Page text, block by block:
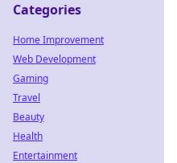
Categories
Home Improvement
Web Development
Gaming
Travel
Beauty
Health
Entertainment